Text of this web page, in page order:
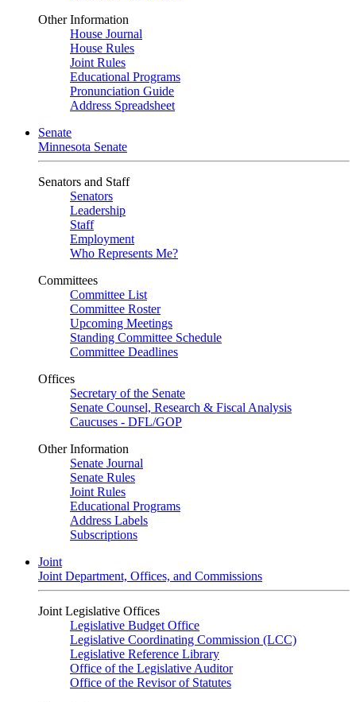
Other Information
House Journal
House Rules
Joint Rules
Educational Programs
Pronunciation Guide
Address Spreadsheet
Senate
Minnesota Senate
Senators and Staff
Senators
Leadership
Staff
Employment
Who Represents Me?
Committees
Committee List
Committee Roster
Upcoming Meetings
Standing Committee Schedule
Committee Deadlines
Offices
Secretary of the Senate
Senate Counsel, Research & Fiscal Analysis
Caucuses - DFL/GOP
Other Information
Senate Journal
Senate Rules
Joint Rules
Educational Programs
Address Labels
Subscriptions
Joint
Joint Department, Offices, and Commissions
Joint Legislative Offices
Legislative Budget Office
Legislative Coordinating Commission (LCC)
Legislative Reference Library
Office of the Legislative Auditor
Office of the Revisor of Statutes